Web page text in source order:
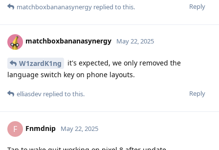
Reply
matchboxbananasynergy replied to this.
matchboxbananasynergy May 22, 2025
W1zardK1ng
it's expected, we only removed the
language switch key on phone layouts.
Reply
elliasdev replied to this.
F Fnmdnip May 22, 2025